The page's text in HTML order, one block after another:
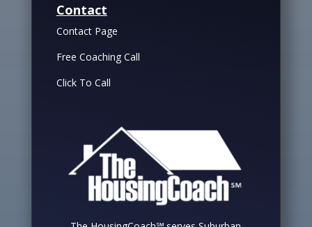
Contact
Contact Page
Free Coaching Call
Click To Call